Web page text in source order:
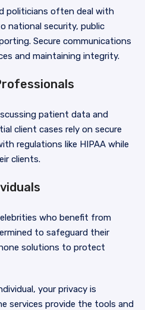
politicians often deal with
national security, public
Secure communications
and maintaining integrity.
patient data and
client cases rely on secure
regulations like HIPAA while
clients.
who benefit from
to safeguard their
solutions to protect
your privacy is
services provide the tools and